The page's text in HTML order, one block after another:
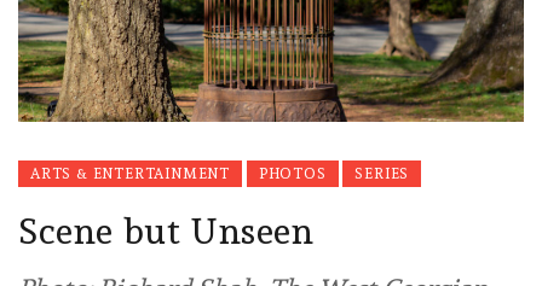
ARTS & ENTERTAINMENT PHOTOS SERIES
Scene but Unseen